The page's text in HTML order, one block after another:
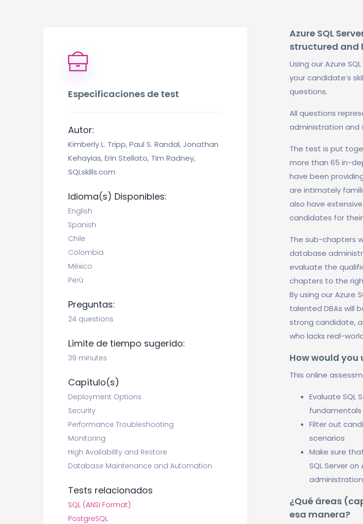
Especificaciones de test
Autor:
Kimberly L. Tripp, Paul S. Randal, Jonathan
Kehayias, Erin Stellato, Tim Radney,
SQLskills.com
Idioma(s) Disponibles:
English
Spanish
Chile
Colombia
México
Perú
Preguntas:
24 questions
Límite de tiempo sugerido:
39 minutes
Capítulo(s)
Deployment Options
Security
Performance Troubleshooting
Monitoring
High Availability and Restore
Database Maintenance and Automation
Tests relacionados
SQL (ANSI Format)
PostgreSQL
Azure SQL
structured and
Using our Azure
your candidate’s
questions.
All questions
administration and
The test is put
more than 65 in-
have been
are intimately
also have
candidates for
The sub-chapters
database
evaluate the
chapters to the
By using our Azure
talented DBAs will
strong candidate,
who lacks real-
How would you
This online
Evaluate SQL
fundamentals
Filter out
scenarios
Make sure
SQL Server
¿Qué áreas
esa manera?